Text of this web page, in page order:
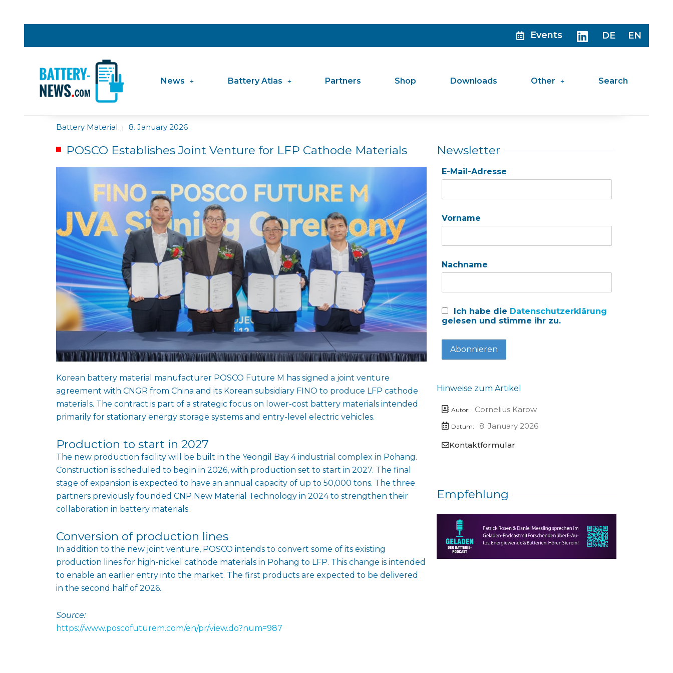
Events DE EN
News Battery Atlas Partners Shop Downloads Other Search
Battery Material | 8. January 2026
POSCO Establishes Joint Venture for LFP Cathode Materials
Korean battery material manufacturer POSCO Future M has signed a joint venture
agreement with CNGR from China and its Korean subsidiary FINO to produce LFP cathode
materials. The contract is part of a strategic focus on lower-cost battery materials intended
primarily for stationary energy storage systems and entry-level electric vehicles.
Production to start in 2027
The new production facility will be built in the Yeongil Bay 4 industrial complex in Pohang.
Construction is scheduled to begin in 2026, with production set to start in 2027. The final
stage of expansion is expected to have an annual capacity of up to 50,000 tons. The three
partners previously founded CNP New Material Technology in 2024 to strengthen their
collaboration in battery materials.
Conversion of production lines
In addition to the new joint venture, POSCO intends to convert some of its existing
production lines for high-nickel cathode materials in Pohang to LFP. This change is intended
to enable an earlier entry into the market. The first products are expected to be delivered
in the second half of 2026.
Source:
https://www.poscofuturem.com/en/pr/view.do?num=987
Newsletter
E-Mail-Adresse
Vorname
Nachname
Ich habe die Datenschutzerklärung
gelesen und stimme ihr zu.
Hinweise zum Artikel
Autor: Cornelius Karow
Datum:
8. January 2026
Kontaktformular
Empfehlung